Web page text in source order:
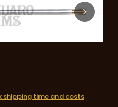
shipping time and costs